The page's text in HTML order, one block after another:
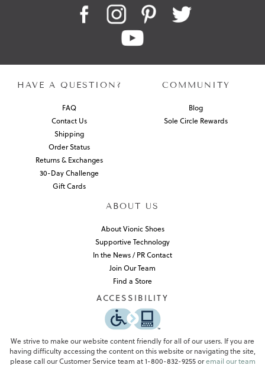
HAVE A QUESTION?
FAQ
Contact Us
Shipping
Order Status
Returns & Exchanges
30-Day Challenge
Gift Cards
COMMUNITY
Blog
Sole Circle Rewards
ABOUT US
About Vionic Shoes
Supportive Technology
In the News / PR Contact
Join Our Team
Find a Store
ACCESSIBILITY
We strive to make our website content friendly for all of our users. If you are
having difficulty accessing the content on this website or navigating the site,
please call our Customer Service team at 1-800-832-9255 oremail our team